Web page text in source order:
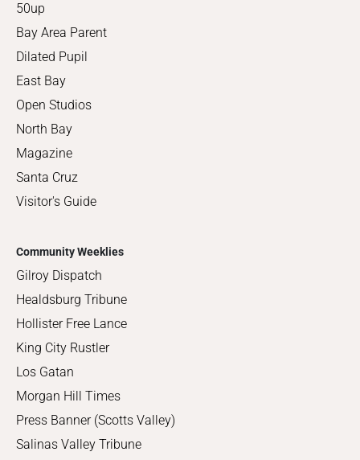
50up
Bay Area Parent
Dilated Pupil
East Bay
Open Studios
North Bay
Magazine
Santa Cruz
Visitor's Guide
Community Weeklies
Gilroy Dispatch
Healdsburg Tribune
Hollister Free Lance
King City Rustler
Los Gatan
Morgan Hill Times
Press Banner (Scotts Valley)
Salinas Valley Tribune